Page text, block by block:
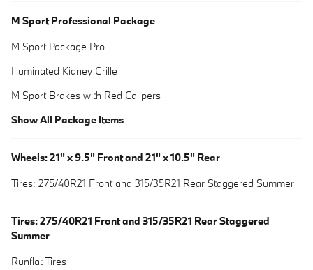
M Sport Professional Package
M Sport Package Pro
Illuminated Kidney Grille
M Sport Brakes with Red Calipers
Show All Package Items
Wheels: 21" x 9.5" Front and 21" x 10.5" Rear
Tires: 275/40R21 Front and 315/35R21 Rear Staggered Summer
Tires: 275/40R21 Front and 315/35R21 Rear Staggered
Summer
Runflat Tires